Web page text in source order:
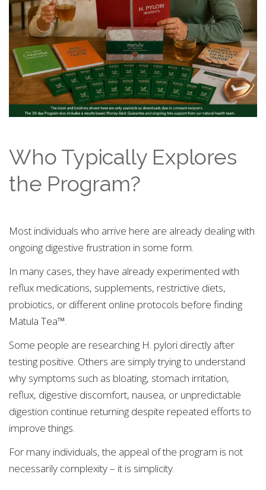
Who Typically Explores
the Program?
Most individuals who arrive here are already dealing with
ongoing digestive frustration in some form.
In many cases, they have already experimented with
reflux medications, supplements, restrictive diets,
probiotics, or different online protocols before finding
Matula Tea™.
Some people are researching H. pylori directly after
testing positive. Others are simply trying to understand
why symptoms such as bloating, stomach irritation,
reflux, digestive discomfort, nausea, or unpredictable
digestion continue returning despite repeated efforts to
improve things.
For many individuals, the appeal of the program is not
necessarily complexity – it is simplicity.